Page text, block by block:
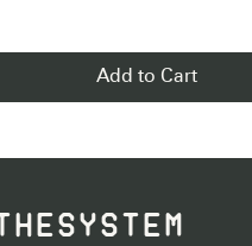
Add to Cart